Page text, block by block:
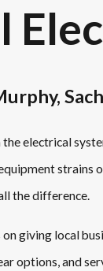
electrical
the difference.
on giving local
options, and